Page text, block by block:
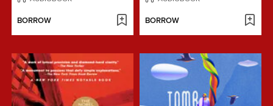
BORROW BORROW